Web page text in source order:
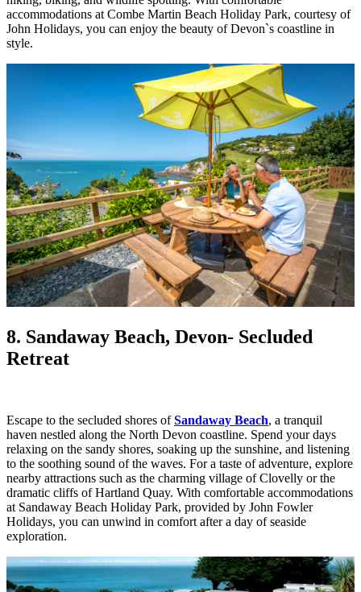
accommodations at Combe Martin Beach Holiday Park, courtesy of
John Holidays, you can enjoy the beauty of Devon`s coastline in
style.
8. Sandaway Beach, Devon- Secluded
Retreat
Escape to the secluded shores ofSandaway Beach, a tranquil
haven nestled along the North Devon coastline. Spend your days
relaxing on the sandy shores, soaking up the sunshine, and listening
to the soothing sound of the waves. For a taste of adventure, explore
nearby attractions such as the charming village of Clovelly or the
dramatic cliffs of Hartland Quay. With comfortable accommodations
at Sandaway Beach Holiday Park, provided by John Fowler
Holidays, you can unwind in comfort after a day of seaside
exploration.